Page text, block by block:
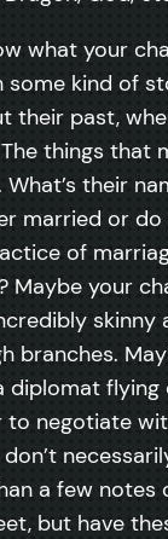
what your
some kind of
their past,
things that
their
married or do
of
Maybe your
skinny
branches.
diplomat flying
to negotiate
don’t
a few notes
but have